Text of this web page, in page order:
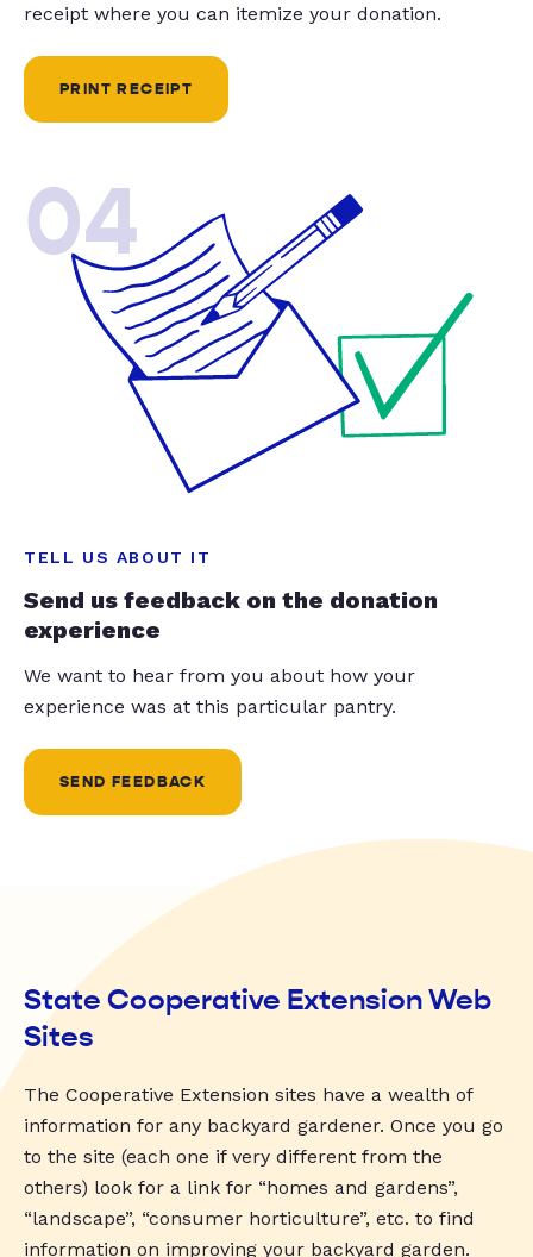
receipt where you can itemize your donation.
PRINT RECEIPT
04
TELL US ABOUT IT
Send us feedback on the donation
experience
We want to hear from you about how your
experience was at this particular pantry.
SEND FEEDBACK
State Cooperative Extension Web
Sites
The Cooperative Extension sites have a wealth of
information for any backyard gardener. Once you go
to the site (each one if very different from the
others) look for a link for “homes and gardens”,
“landscape”, “consumer horticulture”, etc. to find
information on improving your backyard garden.